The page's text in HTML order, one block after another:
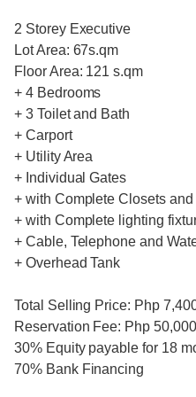
2 Storey Executive
Lot Area: 67s.qm
Floor Area: 121 s.qm
+ 4 Bedrooms
+ 3 Toilet and Bath
+ Carport
+ Utility Area
+ Individual Gates
+ with Complete Closets
+ with Complete lighting
+ Cable, Telephone and
+ Overhead Tank
Total Selling Price: Php
Reservation Fee: Php 50,000
30% Equity payable for 18
70% Bank Financing